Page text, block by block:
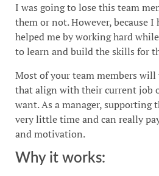
I was going to lose this team
them or not. However, because
helped me by working hard
to learn and build the skills for
Most of your team members
that align with their current job
want. As a manager, supporting
very little time and can really
and motivation.
Why it works: